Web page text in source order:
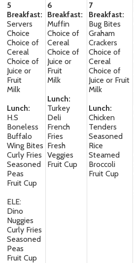
5
Breakfast:
Servers
Choice
Choice of
Cereal
Choice of
Juice or
Fruit
Milk
Lunch:
H.S
Boneless
Buffalo
Wing Bites
Curly Fries
Seasoned
Peas
Fruit Cup
ELE:
Dino
Nuggies
Curly Fries
Seasoned
Peas
Fruit Cup
6
Breakfast:
Muffin
Choice of
Cereal
Choice of
Juice or
Fruit
Milk
Lunch:
Turkey
Deli
French
Fries
Fresh
Veggies
Fruit Cup
7
Breakfast:
Bug Bites
Graham
Crackers
Choice of
Cereal
Choice of
Juice or Fruit
Milk
Lunch:
Chicken
Tenders
Seasoned
Rice
Steamed
Broccoli
Fruit Cup